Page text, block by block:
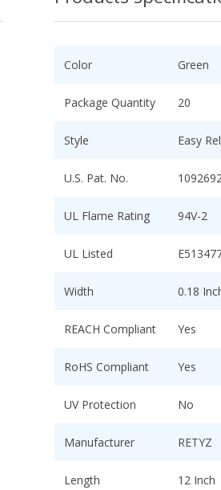
Color Green
Package Quantity 20
Style Easy
U.S. Pat. No.
UL Flame Rating 94V-2
UL Listed
Width 0.18
REACH Compliant Yes
RoHS Compliant Yes
UV Protection No
Manufacturer RETYZ
Length 12 Inch